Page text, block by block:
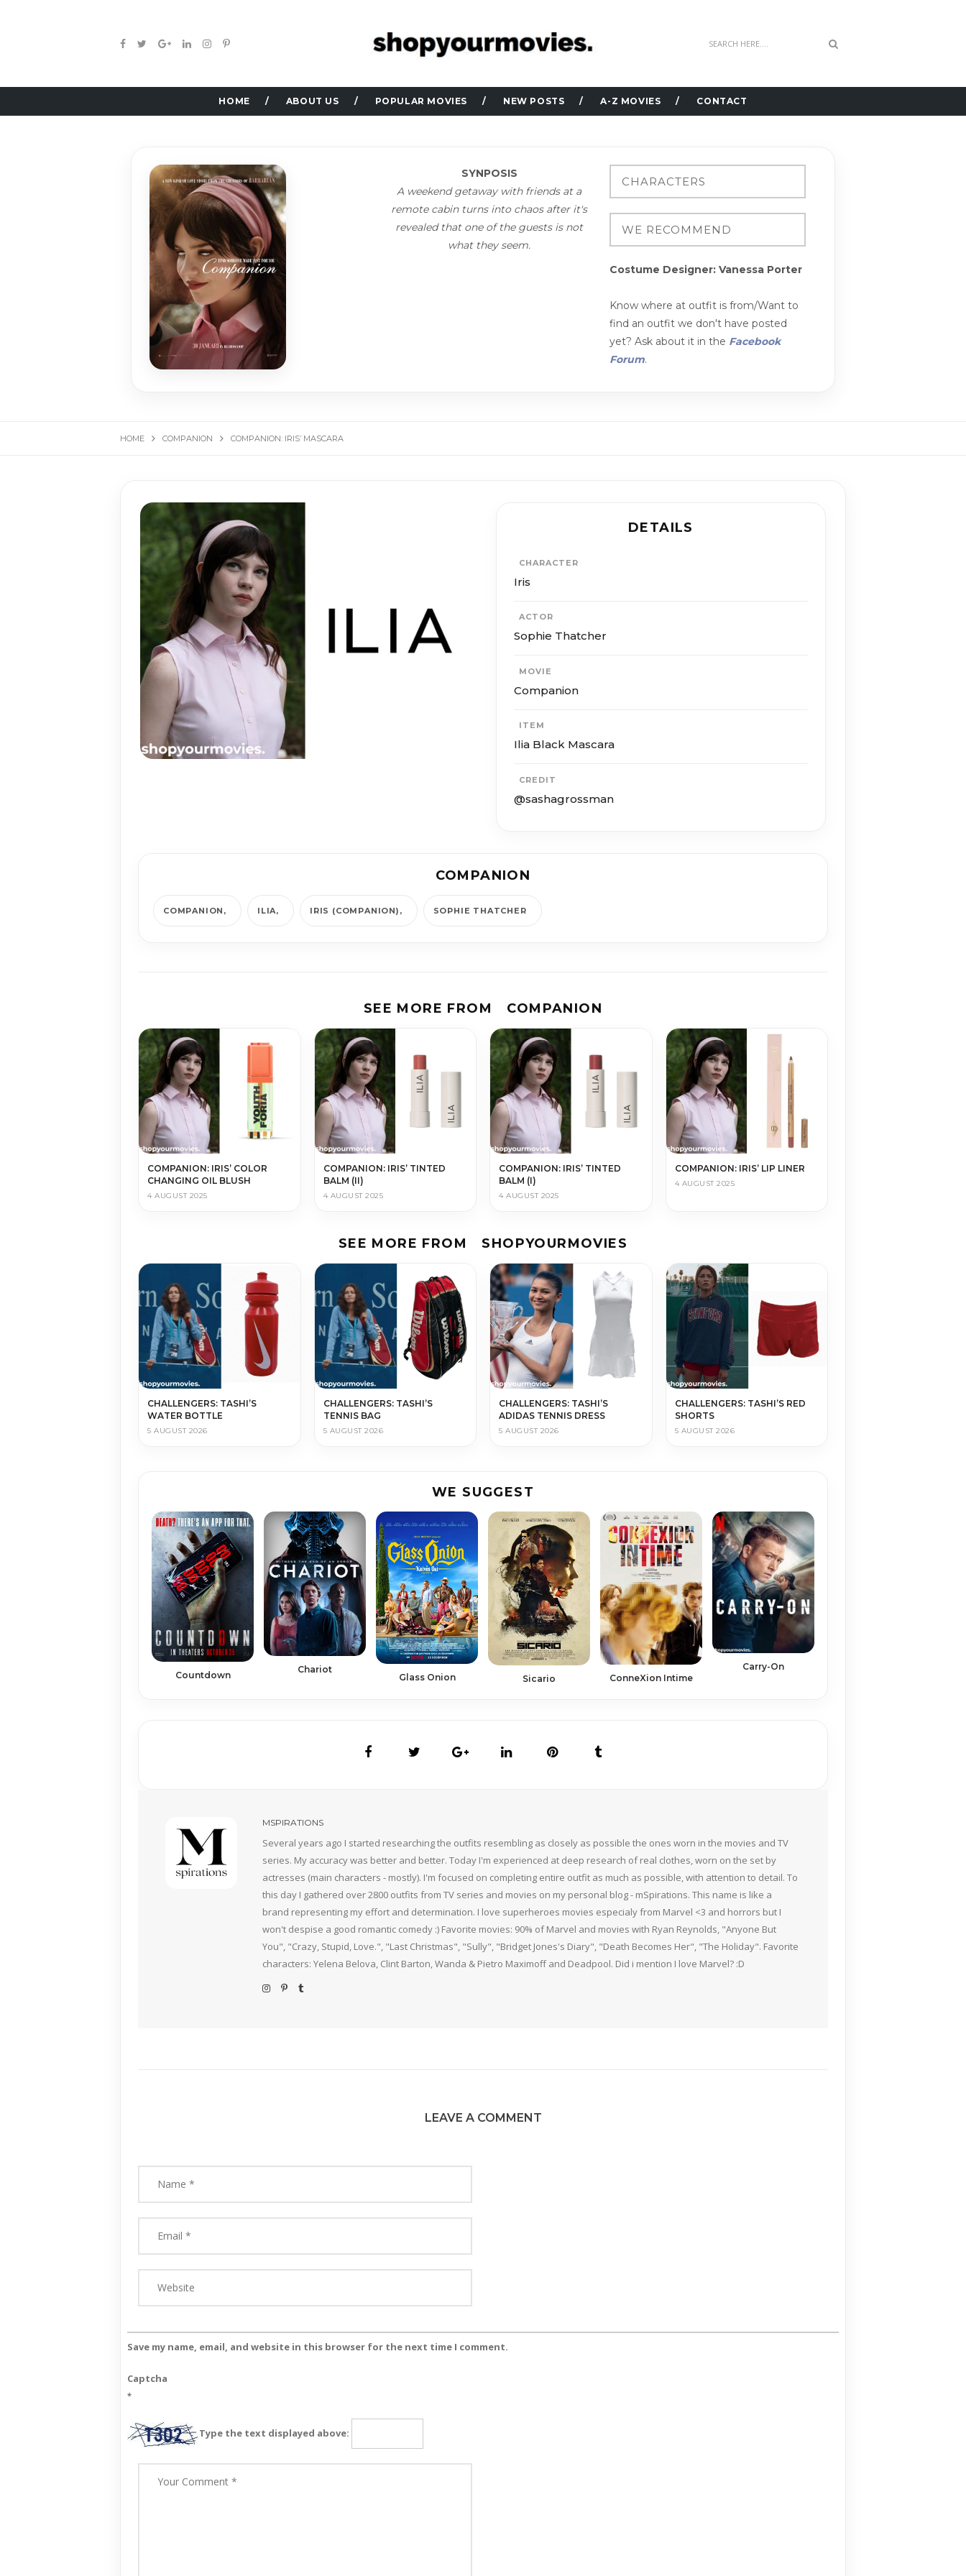
HOME ABOUT US POPULAR MOVIES NEW POSTS A-Z MOVIES CONTACT
SYNPOSIS
A weekend getaway with friends at a
remote cabin turns into chaos after it's
revealed that one of the guests is not
what they seem.
Costume Designer: Vanessa Porter
Know where at outfit is from/Want to
find an outfit we don't have posted
yet? Ask about it in the Facebook
Forum.
HOME COMPANION COMPANION: IRIS’ MASCARA
DETAILS
CHARACTER
Iris
ACTOR
Sophie Thatcher
MOVIE
Companion
ITEM
Ilia Black Mascara
CREDIT
@sashagrossman
COMPANION
COMPANION ILIA IRIS (COMPANION) SOPHIE THATCHER
SEE MORE FROM COMPANION
COMPANION: IRIS’ COLOR
CHANGING OIL BLUSH
4 AUGUST 2025
COMPANION: IRIS’ TINTED
BALM (II)
4 AUGUST 2025
COMPANION: IRIS’ TINTED
BALM (I)
4 AUGUST 2025
COMPANION: IRIS’ LIP LINER
4 AUGUST 2025
SEE MORE FROM SHOPYOURMOVIES
CHALLENGERS: TASHI’S
WATER BOTTLE
5 AUGUST 2026
CHALLENGERS: TASHI’S
TENNIS BAG
5 AUGUST 2026
CHALLENGERS: TASHI’S
ADIDAS TENNIS DRESS
5 AUGUST 2026
CHALLENGERS: TASHI’S RED
SHORTS
5 AUGUST 2026
WE SUGGEST
Countdown
Chariot
Glass Onion Sicario ConneXion Intime
Carry-On
MSPIRATIONS
Several years ago I started researching the outfits resembling as closely as possible the ones worn in the movies and TV
series. My accuracy was better and better. Today I'm experienced at deep research of real clothes, worn on the set by
actresses (main characters - mostly). I'm focused on completing entire outfit as much as possible, with attention to detail. To
this day I gathered over 2800 outfits from TV series and movies on my personal blog - mSpirations. This name is like a
brand representing my effort and determination. I love superheroes movies especialy from Marvel <3 and horrors but I
won't despise a good romantic comedy :) Favorite movies: 90% of Marvel and movies with Ryan Reynolds, "Anyone But
You", "Crazy, Stupid, Love.", "Last Christmas", "Sully", "Bridget Jones's Diary", "Death Becomes Her", "The Holiday". Favorite
characters: Yelena Belova, Clint Barton, Wanda & Pietro Maximoff and Deadpool. Did i mention I love Marvel? :D
LEAVE A COMMENT
Save my name, email, and website in this browser for the next time I comment.
Captcha
*
Type the text displayed above: